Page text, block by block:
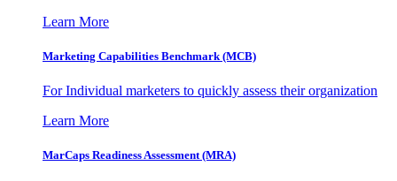
Learn More
Marketing Capabilities Benchmark (MCB)
For Individual marketers to quickly assess their organization
Learn More
MarCaps Readiness Assessment (MRA)